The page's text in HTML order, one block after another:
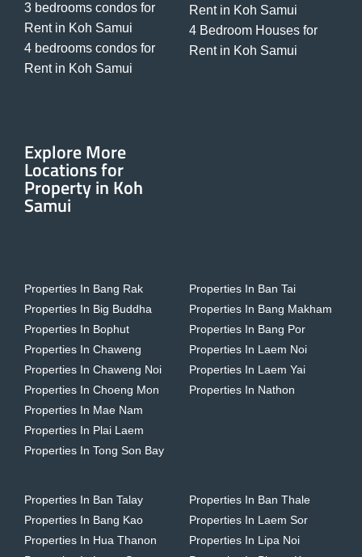
3 bedrooms condos for
Rent in Koh Samui
4 bedrooms condos for
Rent in Koh Samui
Rent in Koh Samui
4 Bedroom Houses for
Rent in Koh Samui
Explore More
Locations for
Property in Koh
Samui
Properties In Bang Rak
Properties In Big Buddha
Properties In Bophut
Properties In Chaweng
Properties In Chaweng Noi
Properties In Choeng Mon
Properties In Mae Nam
Properties In Plai Laem
Properties In Tong Son Bay
Properties In Ban Tai
Properties In Bang Makham
Properties In Bang Por
Properties In Laem Noi
Properties In Laem Yai
Properties In Nathon
Properties In Ban Talay
Properties In Bang Kao
Properties In Hua Thanon
Properties In Ban Thale
Properties In Laem Sor
Properties In Lipa Noi